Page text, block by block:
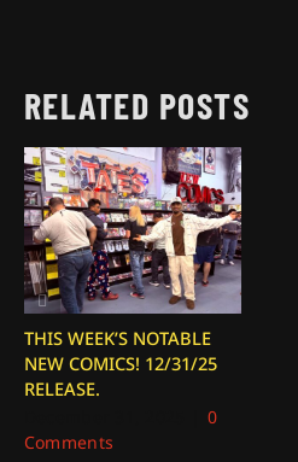
RELATED POSTS
THIS WEEK’S NOTABLE
NEW COMICS! 12/31/25
RELEASE.
0
Comments